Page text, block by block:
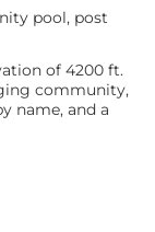
pool, post
of 4200 ft.
community,
name, and a